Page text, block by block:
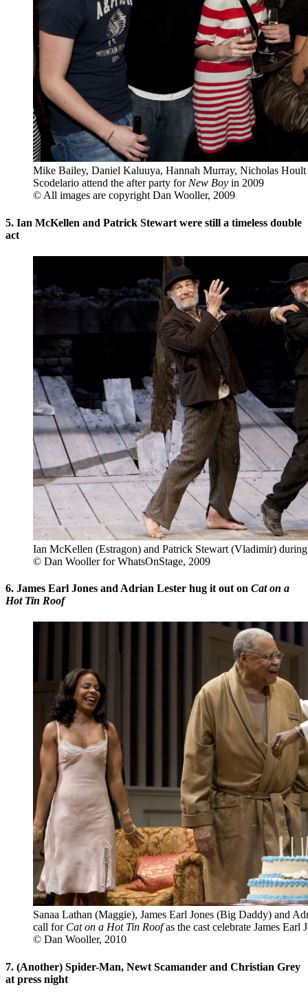
Mike Bailey, Daniel Kaluuya, Hannah Murray, Nicholas
Scodelario attend the after party for New Boy in 2009
© All images are copyright Dan Wooller, 2009
5. Ian McKellen and Patrick Stewart were still a timeless double
act
Ian McKellen (Estragon) and Patrick Stewart (Vladimir)
© Dan Wooller for WhatsOnStage, 2009
6. James Earl Jones and Adrian Lester hug it out on Cat on a
Hot Tin Roof
Sanaa Lathan (Maggie), James Earl Jones (Big Daddy) and
call for Cat on a Hot Tin Roofas the cast celebrate James Earl
© Dan Wooller, 2010
7. (Another) Spider-Man, Newt Scamander and Christian Grey
at press night